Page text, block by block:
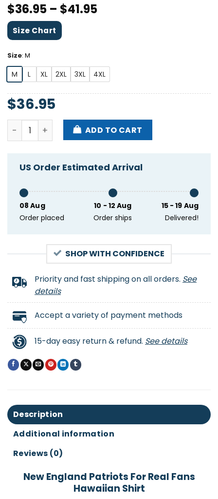
$36.95 – $41.95
Size Chart
Size: M
M L XL 2XL 3XL 4XL
$36.95
New England Patriots For Real Fans Hawaiian Shirt
ADD TO CART
US Order Estimated Arrival
08 Aug
Order placed
10 - 12 Aug
Order ships
15 - 19 Aug
Delivered!
SHOP WITH CONFIDENCE
Priority and fast shipping on all orders. See
details
Accept a variety of payment methods
15-day easy return & refund. See details
Description
Additional information
Reviews (0)
New England Patriots For Real Fans
Hawaiian Shirt